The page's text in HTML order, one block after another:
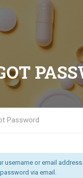
Password
username or email
via email.